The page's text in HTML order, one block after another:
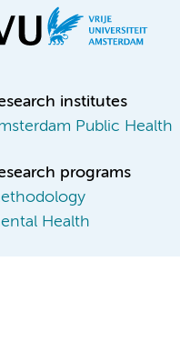
institutes
Public Health
programs
Health